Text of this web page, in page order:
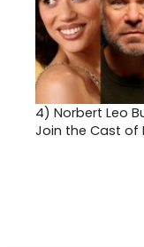
4) Norbert Leo
Join the Cast of